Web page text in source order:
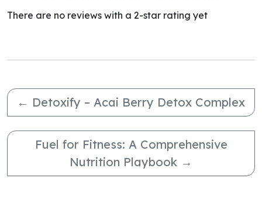
There are no reviews with a 2-star rating yet
← Detoxify – Acai Berry Detox Complex
Fuel for Fitness: A Comprehensive
Nutrition Playbook →